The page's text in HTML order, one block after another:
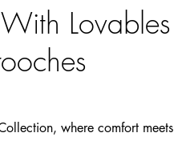
Lovables
where comfort meets